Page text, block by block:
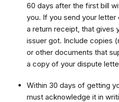
60 days after the first bill
you. If you send your
a return receipt, that gives
issuer got. Include copies
or other documents that
a copy of your dispute
Within 30 days of getting
must acknowledge it in